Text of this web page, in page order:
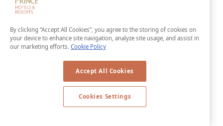
bustle of day-to-day life to spend some
time in peaceful relaxation. The hotel is
also adjacent to the Karuizawa Asama
Golf Course, allowing to you enjoy resort
golfing as well.
LEARN MORE
By clicking “Accept All Cookies”, you agree to the storing of cookies on
your device to enhance site navigation, analyze site usage, and assist in
our marketing efforts. Cookie Policy
Accept All Cookies
Cookies Settings